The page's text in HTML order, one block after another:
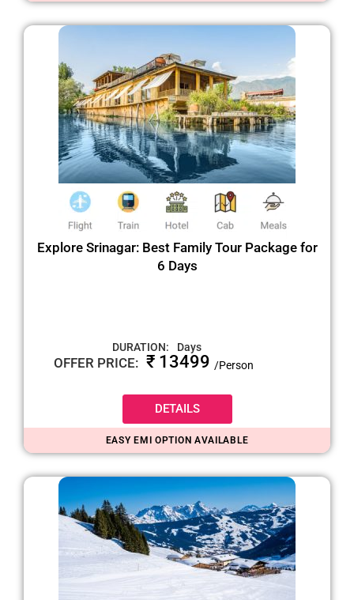
Explore Srinagar: Best Family Tour Package for
6 Days
DURATION: Days
OFFER PRICE: ₹ 13499 /Person
DETAILS
EASY EMI OPTION AVAILABLE